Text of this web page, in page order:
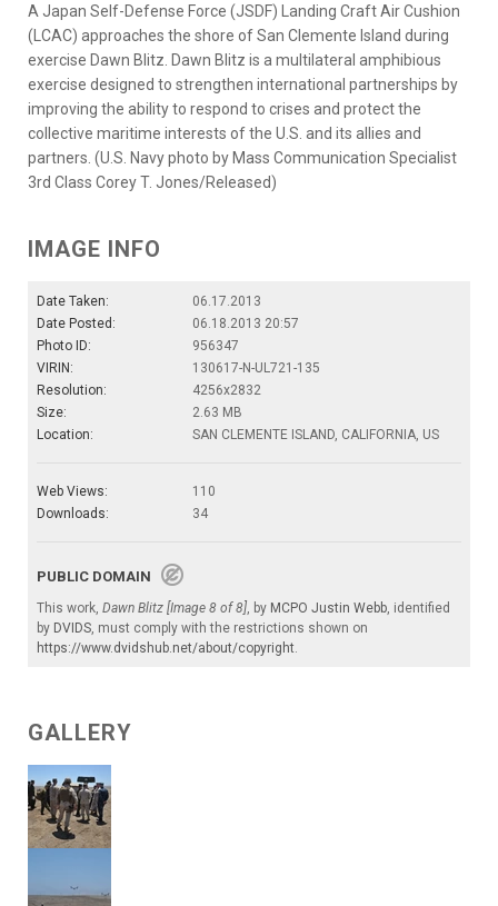
A Japan Self-Defense Force (JSDF) Landing Craft Air Cushion
(LCAC) approaches the shore of San Clemente Island during
exercise Dawn Blitz. Dawn Blitz is a multilateral amphibious
exercise designed to strengthen international partnerships by
improving the ability to respond to crises and protect the
collective maritime interests of the U.S. and its allies and
partners. (U.S. Navy photo by Mass Communication Specialist
3rd Class Corey T. Jones/Released)
IMAGE INFO
Date Taken:
06.17.2013
Date Posted:
06.18.2013 20:57
Photo ID:
956347
VIRIN:
130617-N-UL721-135
Resolution:
4256x2832
Size:
2.63 MB
Location:
SAN CLEMENTE ISLAND, CALIFORNIA, US
Web Views:
110
Downloads:
34
PUBLIC DOMAIN
This work, Dawn Blitz [Image 8 of 8], by MCPO Justin Webb, identified
by DVIDS, must comply with the restrictions shown on
https://www.dvidshub.net/about/copyright.
GALLERY